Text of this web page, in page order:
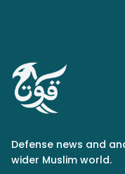
Defense news and
wider Muslim world.